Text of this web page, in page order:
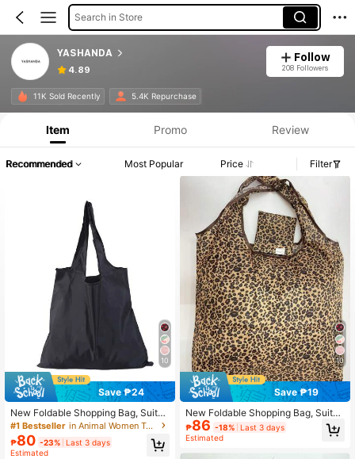
Search in Store
YASHANDA
4.89
Follow
208 Followers
11K Sold Recently 5.4K Repurchase
Item Promo Review
Recommended Most Popular Price Filter
10
Save ₱24
New Foldable Shopping Bag, Suitab
le For Daily Shopping And Grocerie
s , Beach
#1 Bestseller in Animal Women Tote Bags
₱80 -23% Last 3 days
Estimated
10
Save ₱19
New Foldable Shopping Bag, Suitab
le For Daily Shopping And Errands ,
Beach Bag, Summer Outfits
₱86 -18% Last 3 days
Estimated